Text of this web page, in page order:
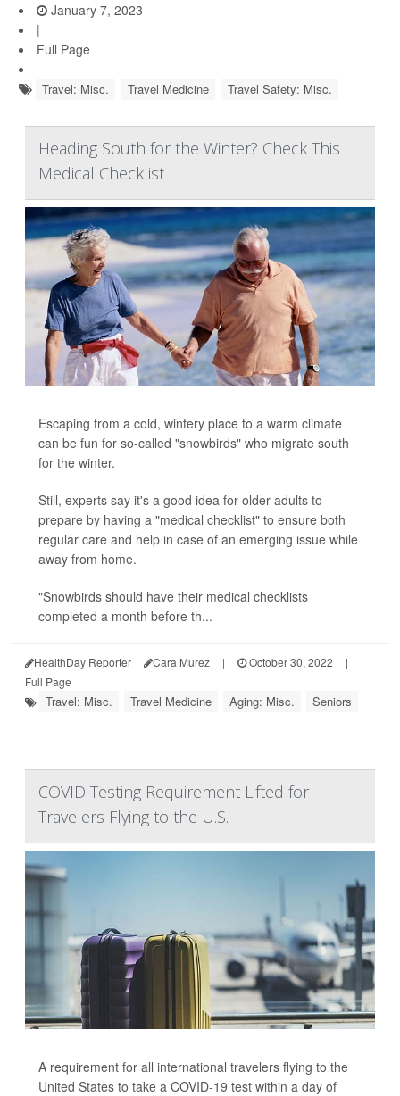
January 7, 2023
|
Full Page
Travel: Misc. Travel Medicine Travel Safety: Misc.
Heading South for the Winter? Check This
Medical Checklist
Escaping from a cold, wintery place to a warm climate
can be fun for so-called "snowbirds" who migrate south
for the winter.
Still, experts say it's a good idea for older adults to
prepare by having a "medical checklist" to ensure both
regular care and help in case of an emerging issue while
away from home.
"Snowbirds should have their medical checklists
completed a month before th...
HealthDay Reporter Cara Murez | October 30, 2022
|
Full Page
Travel: Misc. Travel Medicine Aging: Misc. Seniors
COVID Testing Requirement Lifted for
Travelers Flying to the U.S.
A requirement for all international travelers flying to the
United States to take a COVID-19 test within a day of